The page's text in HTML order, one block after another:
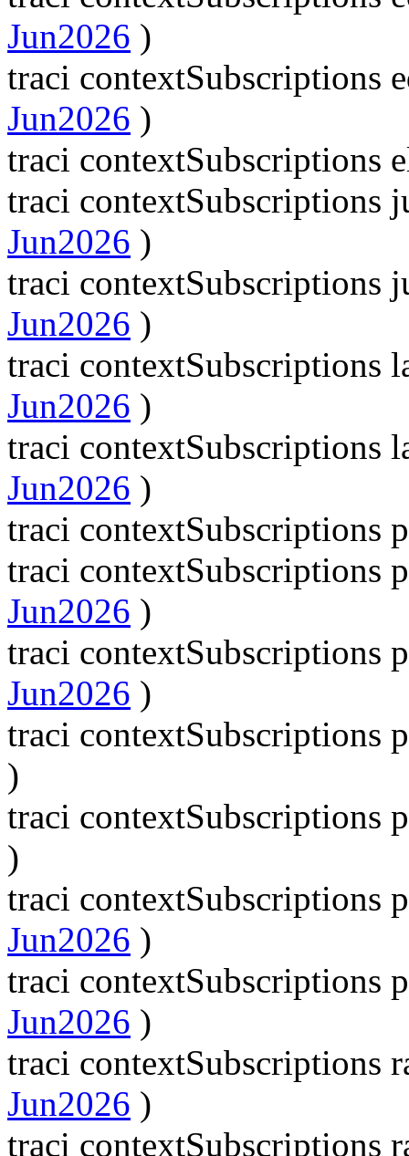
Jun2026 )
traci contextSubscriptions
Jun2026 )
traci contextSubscriptions
traci contextSubscriptions
Jun2026 )
traci contextSubscriptions
Jun2026 )
traci contextSubscriptions
Jun2026 )
traci contextSubscriptions
Jun2026 )
traci contextSubscriptions
traci contextSubscriptions
Jun2026 )
traci contextSubscriptions
Jun2026 )
traci contextSubscriptions
)
traci contextSubscriptions
)
traci contextSubscriptions
Jun2026 )
traci contextSubscriptions
Jun2026 )
traci contextSubscriptions
Jun2026 )
traci contextSubscriptions